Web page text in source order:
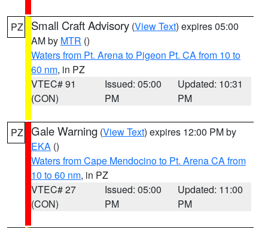
PZ Small Craft Advisory (View Text) expires 05:00
AM by MTR ()
Waters from Pt. Arena to Pigeon Pt. CA from 10 to
60 nm, in PZ
VTEC# 91
(CON)
Issued: 05:00
PM
Updated: 10:31
PM
PZ Gale Warning (View Text) expires 12:00 PM by
EKA ()
Waters from Cape Mendocino to Pt. Arena CA from
10 to 60 nm, in PZ
VTEC# 27
(CON)
Issued: 05:00
PM
Updated: 11:00
PM